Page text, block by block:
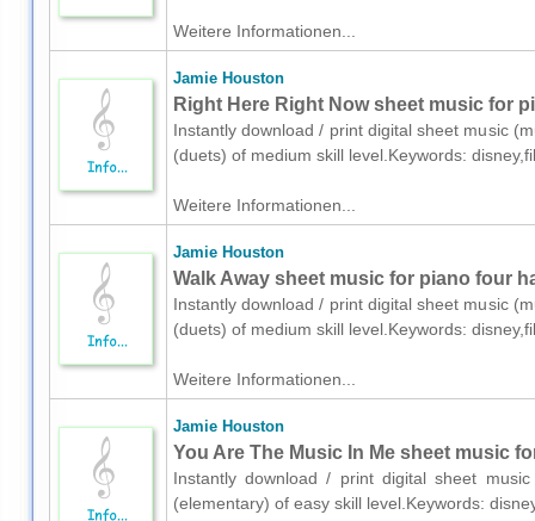
Weitere Informationen...
Jamie Houston
Right Here Right Now sheet music for
Instantly download / print digital sheet music
(duets) of medium skill level.Keywords:
Weitere Informationen...
Jamie Houston
Walk Away sheet music for piano four
Instantly download / print digital sheet music
(duets) of medium skill level.Keywords:
Weitere Informationen...
Jamie Houston
You Are The Music In Me sheet music
Instantly download / print digital sheet
(elementary) of easy skill level.Keywords: